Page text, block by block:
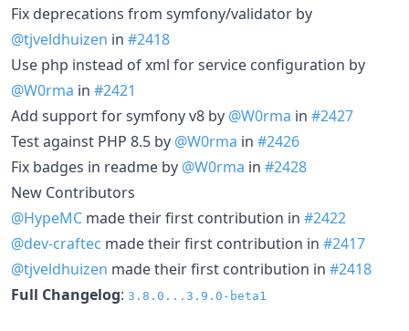
Fix deprecations from symfony/validator by
@tjveldhuizen in #2418
Use php instead of xml for service configuration by
@W0rma in #2421
Add support for symfony v8 by @W0rma in #2427
Test against PHP 8.5 by @W0rma in #2426
Fix badges in readme by @W0rma in #2428
New Contributors
@HypeMC made their first contribution in #2422
@dev-craftec made their first contribution in #2417
@tjveldhuizen made their first contribution in #2418
Full Changelog: 3.8.0...3.9.0-beta1